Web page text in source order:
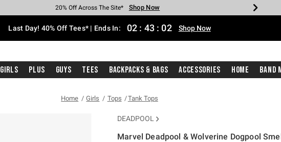
Earn Hot Cash Every $40 Spent* Shop Now
20% Off Across The Site* Shop Now
Up To 50% Off Select Styles* Shop Now
Up To 40% Off Backpacks* Shop Now
Up To 60% Off Clearance* Shop Now
Free Pickup In-Store* Shop Now
Free Shipping With $75 Purchase* Shop Now
Last Day! 40% Off Tees* | Ends In: 02 : 43 : 02 Shop Now
Girls Plus Guys Tees Backpacks & Bags Accessories Home Band
Home Girls Tops Tank Tops
DEADPOOL
Marvel Deadpool & Wolverine Dogpool